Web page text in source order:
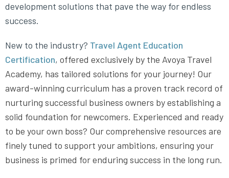
development solutions that pave the way for endless
success.
New to the industry? Travel Agent Education
Certification, offered exclusively by the Avoya Travel
Academy, has tailored solutions for your journey! Our
award-winning curriculum has a proven track record of
nurturing successful business owners by establishing a
solid foundation for newcomers. Experienced and ready
to be your own boss? Our comprehensive resources are
finely tuned to support your ambitions, ensuring your
business is primed for enduring success in the long run.